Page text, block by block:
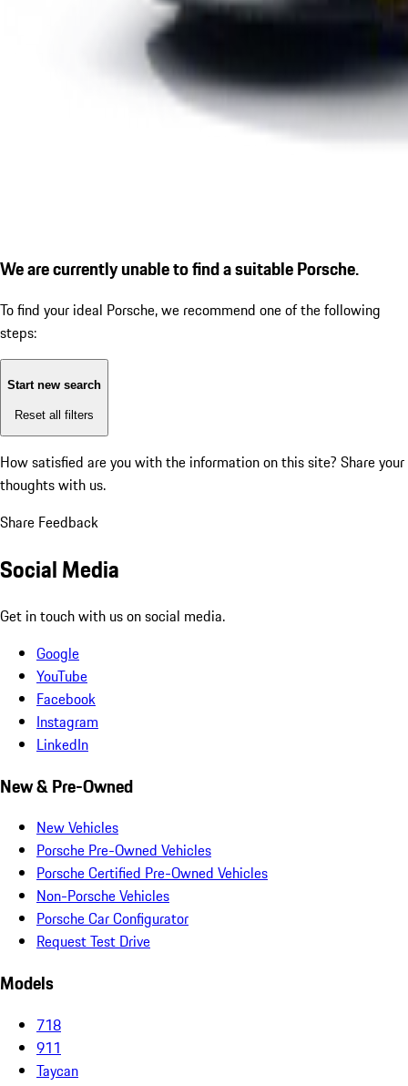
We are currently unable to find a suitable Porsche.
To find your ideal Porsche, we recommend one of the following
steps:
Start new search
Reset all filters
How satisfied are you with the information on this site? Share your
thoughts with us.
Share Feedback
Social Media
Get in touch with us on social media.
Google
YouTube
Facebook
Instagram
LinkedIn
New & Pre-Owned
New Vehicles
Porsche Pre-Owned Vehicles
Porsche Certified Pre-Owned Vehicles
Non-Porsche Vehicles
Porsche Car Configurator
Request Test Drive
Models
718
911
Taycan